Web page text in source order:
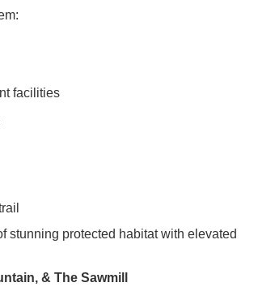
facilities
stunning protected habitat with elevated
& The Sawmill